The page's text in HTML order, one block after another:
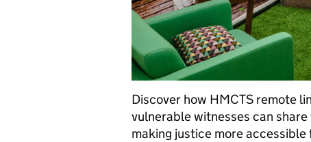
Discover how HMCTS remote
vulnerable witnesses can
making justice more